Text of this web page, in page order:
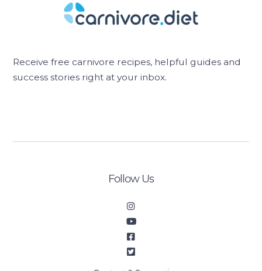
Receive free carnivore recipes, helpful guides and
success stories right at your inbox.
Follow Us